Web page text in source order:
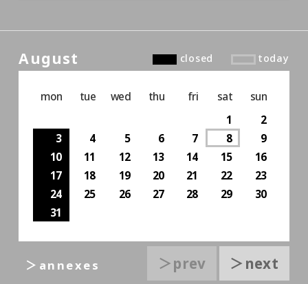
August closed today
mon tue wed thu fri sat
sun
1
2
3
4 5 6 7 8
9
10
11 12 13 14 15
16
17
18 19 20 21 22
23
24
25 26 27 28 29
30
31
＞prev ＞next
＞annexes